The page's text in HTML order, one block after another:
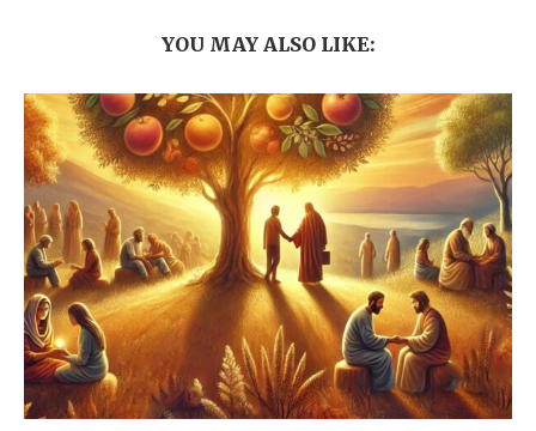
YOU MAY ALSO LIKE: